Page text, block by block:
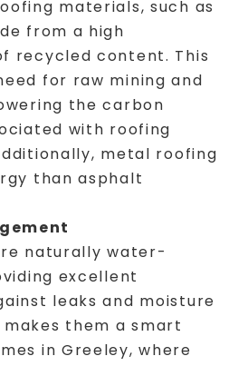
materials, such as
from a high
recycled content. This
for raw mining and
the carbon
with roofing
metal roofing
than asphalt
naturally water-
excellent
leaks and moisture
makes them a smart
in Greeley, where